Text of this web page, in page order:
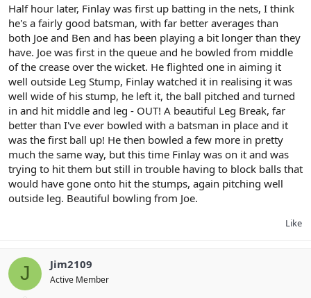
Half hour later, Finlay was first up batting in the nets, I think
he's a fairly good batsman, with far better averages than
both Joe and Ben and has been playing a bit longer than they
have. Joe was first in the queue and he bowled from middle
of the crease over the wicket. He flighted one in aiming it
well outside Leg Stump, Finlay watched it in realising it was
well wide of his stump, he left it, the ball pitched and turned
in and hit middle and leg - OUT! A beautiful Leg Break, far
better than I've ever bowled with a batsman in place and it
was the first ball up! He then bowled a few more in pretty
much the same way, but this time Finlay was on it and was
trying to hit them but still in trouble having to block balls that
would have gone onto hit the stumps, again pitching well
outside leg. Beautiful bowling from Joe.
Like
J Jim2109
Active Member